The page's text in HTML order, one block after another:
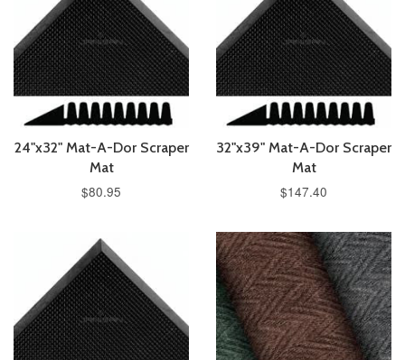
24"x32" Mat-A-Dor Scraper
Mat
$80.95
32"x39" Mat-A-Dor Scraper
Mat
$147.40